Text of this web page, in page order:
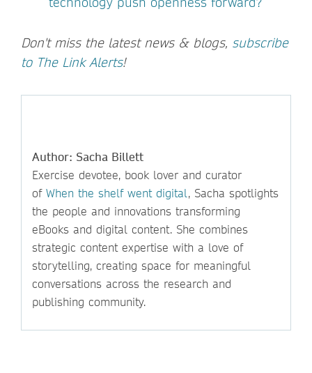
Don't miss the latest news & blogs, subscribe
to The Link Alerts!
Author: Sacha Billett
Exercise devotee, book lover and curator
of When the shelf went digital, Sacha spotlights
the people and innovations transforming
eBooks and digital content. She combines
strategic content expertise with a love of
storytelling, creating space for meaningful
conversations across the research and
publishing community.